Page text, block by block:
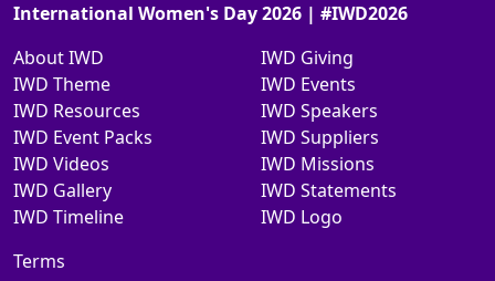
International Women's Day 2026 | #IWD2026
About IWD
IWD Theme
IWD Resources
IWD Event Packs
IWD Videos
IWD Gallery
IWD Timeline
IWD Giving
IWD Events
IWD Speakers
IWD Suppliers
IWD Missions
IWD Statements
IWD Logo
Terms